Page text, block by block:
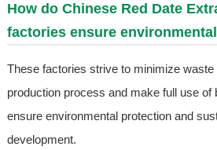
How do Chinese Red Date
factories ensure
These factories strive to minimize waste
production process and make full use of
ensure environmental protection and
development.